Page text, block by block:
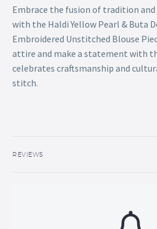
Embrace the fusion of tradition
with the Haldi Yellow Pearl & Buta
Embroidered Unstitched Blouse
attire and make a statement with
celebrates craftsmanship and
stitch.
REVIEWS